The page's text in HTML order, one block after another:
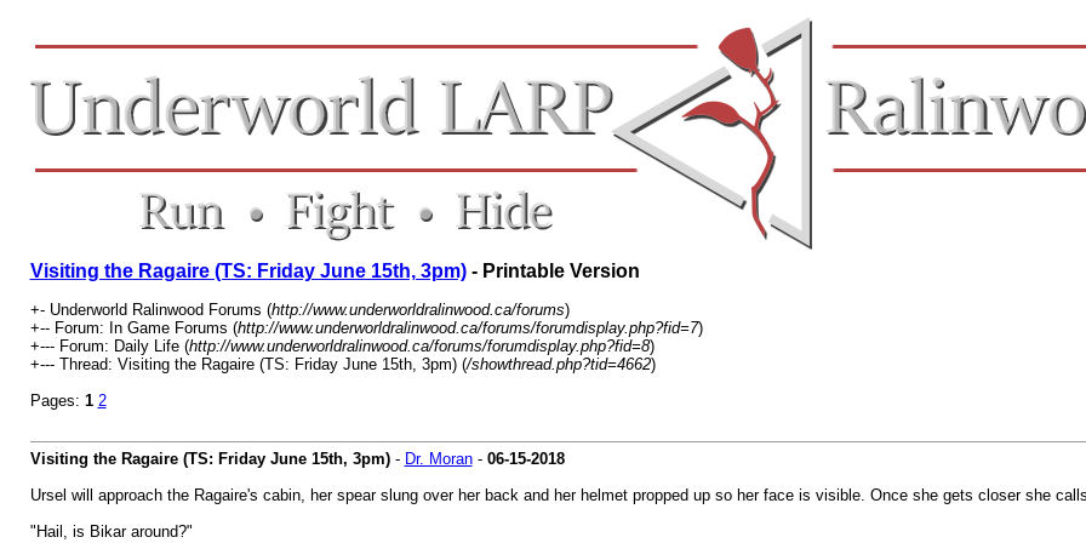
Visiting the Ragaire (TS: Friday June 15th, 3pm)- Printable Version
+- Underworld Ralinwood Forums (http://www.underworldralinwood.ca/forums)
+-- Forum: In Game Forums (http://www.underworldralinwood.ca/forums/forumdisplay.php?fid=7)
+--- Forum: Daily Life (http://www.underworldralinwood.ca/forums/forumdisplay.php?fid=8)
+--- Thread: Visiting the Ragaire (TS: Friday June 15th, 3pm) (/showthread.php?tid=4662)
Pages: 1 2
Visiting the Ragaire (TS: Friday June 15th, 3pm)- Dr. Moran- 06-15-2018
Ursel will approach the Ragaire's cabin, her spear slung over her back and her helmet propped up so her face is visible. Once she gets closer she
"Hail, is Bikar around?"